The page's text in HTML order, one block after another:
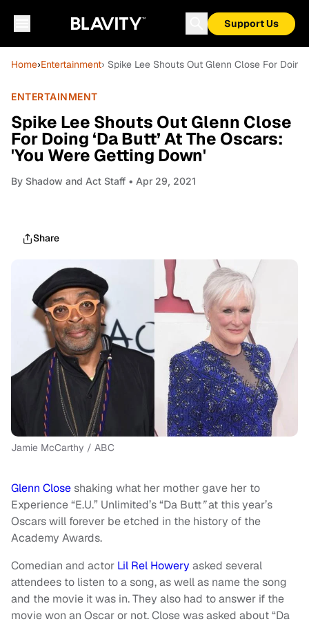
Support Us
Home›Entertainment› Spike Lee Shouts Out Glenn Close For
ENTERTAINMENT
Spike Lee Shouts Out Glenn Close
For Doing ‘Da Butt’ At The Oscars:
'You Were Getting Down'
By Shadow and Act Staff • Apr 29, 2021
Share
Jamie McCarthy / ABC
Glenn Closeshaking what her mother gave her to
Experience “E.U.” Unlimited’s “Da Butt”at this year’s
Oscars will forever be etched in the history of the
Academy Awards.
Comedian and actor Lil Rel Howery asked several
attendees to listen to a song, as well as name the song
and the movie it was in. They also had to answer if the
movie won an Oscar or not. Close was asked about “Da